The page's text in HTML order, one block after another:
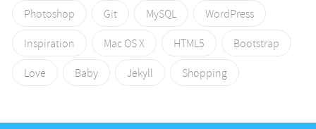
Photoshop Git MySQL WordPress
Inspiration Mac OS X HTML5 Bootstrap
Love Baby Jekyll Shopping